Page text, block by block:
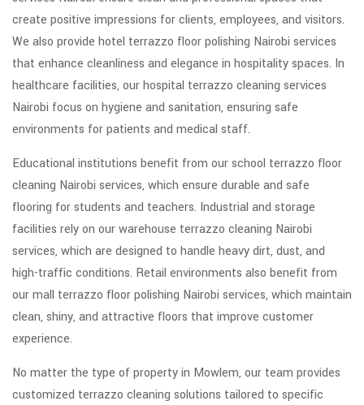
create positive impressions for clients, employees, and visitors.
We also provide hotel terrazzo floor polishing Nairobi services
that enhance cleanliness and elegance in hospitality spaces. In
healthcare facilities, our hospital terrazzo cleaning services
Nairobi focus on hygiene and sanitation, ensuring safe
environments for patients and medical staff.
Educational institutions benefit from our school terrazzo floor
cleaning Nairobi services, which ensure durable and safe
flooring for students and teachers. Industrial and storage
facilities rely on our warehouse terrazzo cleaning Nairobi
services, which are designed to handle heavy dirt, dust, and
high-traffic conditions. Retail environments also benefit from
our mall terrazzo floor polishing Nairobi services, which maintain
clean, shiny, and attractive floors that improve customer
experience.
No matter the type of property in Mowlem, our team provides
customized terrazzo cleaning solutions tailored to specific